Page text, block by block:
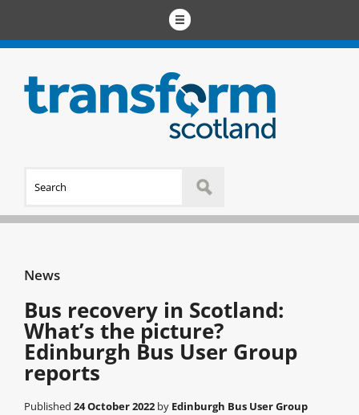
News
Bus recovery in Scotland:
What’s the picture?
Edinburgh Bus User Group
reports
Published 24 October 2022 by Edinburgh Bus User Group